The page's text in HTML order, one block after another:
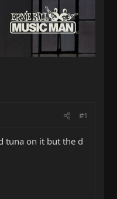
#1
tuna on it but the d